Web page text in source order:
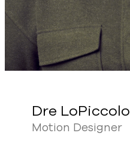
Dre LoPiccolo
Motion Designer